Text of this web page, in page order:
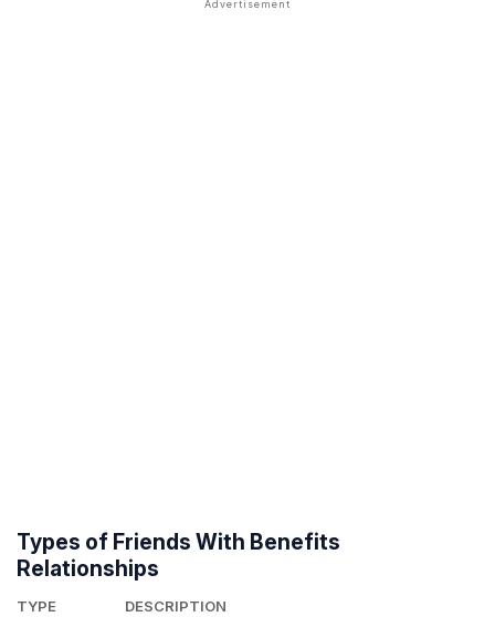
Types of Friends With Benefits
Relationships
TYPE DESCRIPTION